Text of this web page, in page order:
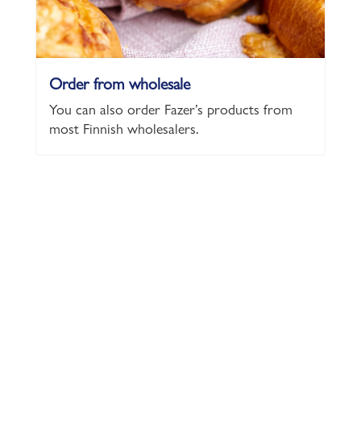
Order from wholesale
You can also order Fazer’s products from
most Finnish wholesalers.